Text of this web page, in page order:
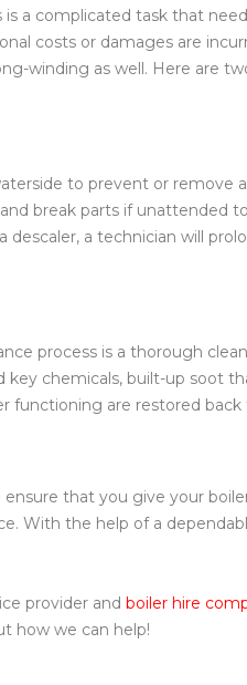
is a complicated task that
costs or damages are
winding as well. Here are
to prevent or remove
break parts if unattended
a technician will
process is a thorough
chemicals, built-up soot
functioning are restored
that you give your
With the help of a
provider and boiler hire
how we can help!